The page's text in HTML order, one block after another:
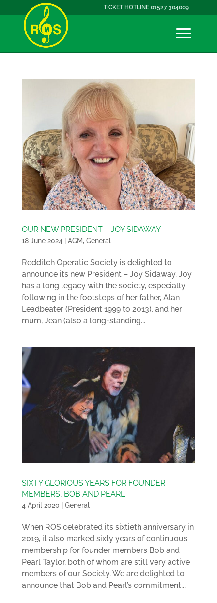
TICKET HOTLINE 01527 304009
OUR NEW PRESIDENT – JOY SIDAWAY
18 June 2024 AGM, General
Redditch Operatic Society is delighted to
announce its new President – Joy Sidaway. Joy
has a long legacy with the society, especially
following in the footsteps of her father, Alan
Leadbeater (President 1999 to 2013), and her
mum, Jean (also a long-standing...
SIXTY GLORIOUS YEARS FOR FOUNDER
MEMBERS, BOB AND PEARL
4 April 2020 General
When ROS celebrated its sixtieth anniversary in
2019, it also marked sixty years of continuous
membership for founder members Bob and
Pearl Taylor, both of whom are still very active
members of our Society. We are delighted to
announce that Bob and Pearl’s commitment...